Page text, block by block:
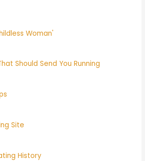
Woman'
Should Send You Running
Site
History